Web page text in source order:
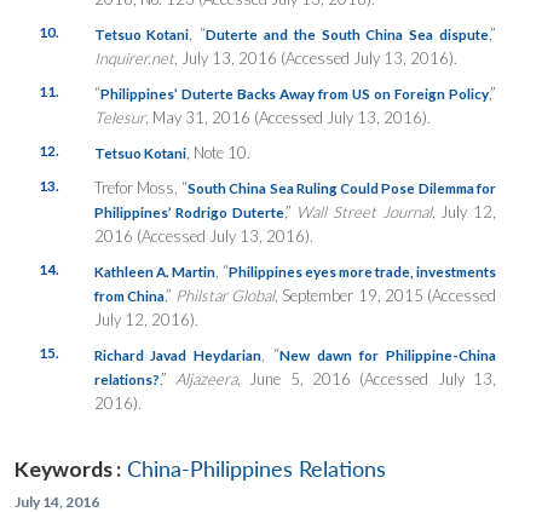
10. Tetsuo Kotani , “Duterte and the South China Sea dispute,”
Inquirer.net, July 13, 2016 (Accessed July 13, 2016).
11. “Philippines’ Duterte Backs Away from US on Foreign Policy,”
Telesur, May 31, 2016 (Accessed July 13, 2016).
12. Tetsuo Kotani, Note 10.
13. Trefor Moss, “South China Sea Ruling Could Pose Dilemma for
Philippines’ Rodrigo Duterte,” Wall Street Journal, July 12,
2016 (Accessed July 13, 2016).
14. Kathleen A. Martin, “Philippines eyes more trade, investments
from China,” Philstar Global, September 19, 2015 (Accessed
July 12, 2016).
15. Richard Javad Heydarian , “New dawn for Philippine-China
relations?,” Aljazeera, June 5, 2016 (Accessed July 13,
2016).
Keywords : China-Philippines Relations
July 14, 2016